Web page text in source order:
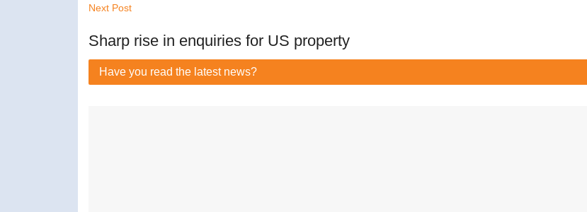
Next Post
Sharp rise in enquiries for US property
Have you read the latest news?